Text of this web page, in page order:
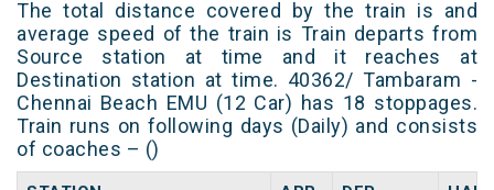
The total distance covered by the train is and
average speed of the train is Train departs from
Source station at time and it reaches at
Destination station at time. 40362/ Tambaram -
Chennai Beach EMU (12 Car) has 18 stoppages.
Train runs on following days (Daily) and consists
of coaches – ()